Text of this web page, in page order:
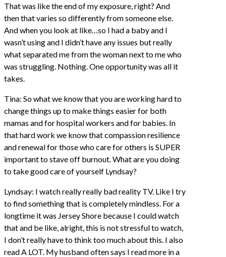
That was like the end of my exposure, right? And
then that varies so differently from someone else.
And when you look at like…so I had a baby and I
wasn’t using and I didn’t have any issues but really
what separated me from the woman next to me who
was struggling. Nothing. One opportunity was all it
takes.
Tina: So what we know that you are working hard to
change things up to make things easier for both
mamas and for hospital workers and for babies. In
that hard work we know that compassion resilience
and renewal for those who care for others is SUPER
important to stave off burnout. What are you doing
to take good care of yourself Lyndsay?
Lyndsay: I watch really really bad reality TV. Like I try
to find something that is completely mindless. For a
longtime it was Jersey Shore because I could watch
that and be like, alright, this is not stressful to watch,
I don’t really have to think too much about this. I also
read A LOT. My husband often says I read more in a